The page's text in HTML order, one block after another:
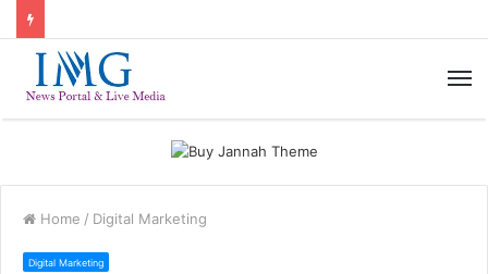
Home / Digital Marketing
Digital Marketing